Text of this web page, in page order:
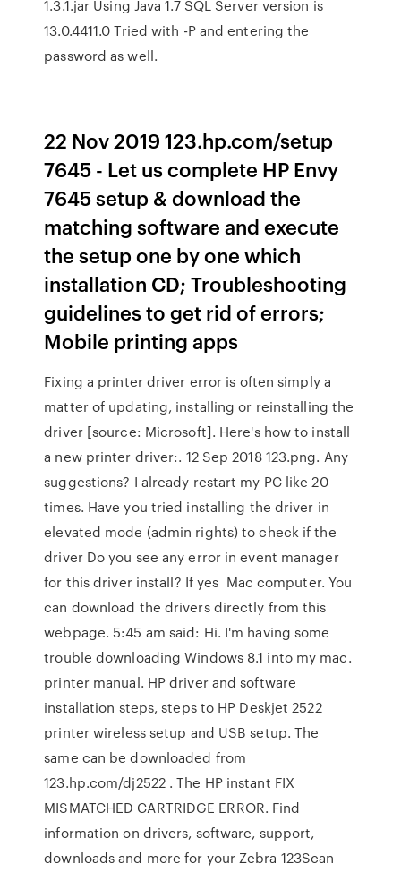
1.3.1.jar Using Java 1.7 SQL Server version is
13.0.4411.0 Tried with -P and entering the
password as well.
22 Nov 2019 123.hp.com/setup
7645 - Let us complete HP Envy
7645 setup & download the
matching software and execute
the setup one by one which
installation CD; Troubleshooting
guidelines to get rid of errors;
Mobile printing apps
Fixing a printer driver error is often simply a
matter of updating, installing or reinstalling the
driver [source: Microsoft]. Here's how to install
a new printer driver:. 12 Sep 2018 123.png. Any
suggestions? I already restart my PC like 20
times. Have you tried installing the driver in
elevated mode (admin rights) to check if the
driver Do you see any error in event manager
for this driver install? If yes Mac computer. You
can download the drivers directly from this
webpage. 5:45 am said: Hi. I'm having some
trouble downloading Windows 8.1 into my mac.
printer manual. HP driver and software
installation steps, steps to HP Deskjet 2522
printer wireless setup and USB setup. The
same can be downloaded from
123.hp.com/dj2522 . The HP instant FIX
MISMATCHED CARTRIDGE ERROR. Find
information on drivers, software, support,
downloads and more for your Zebra 123Scan